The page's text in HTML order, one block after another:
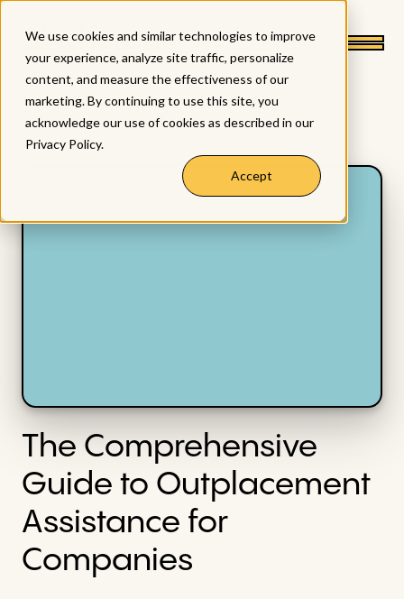
We use cookies and similar technologies to improve
your experience, analyze site traffic, personalize
content, and measure the effectiveness of our
marketing. By continuing to use this site, you
acknowledge our use of cookies as described in our
Privacy Policy.
Accept
The Comprehensive
Guide to Outplacement
Assistance for
Companies